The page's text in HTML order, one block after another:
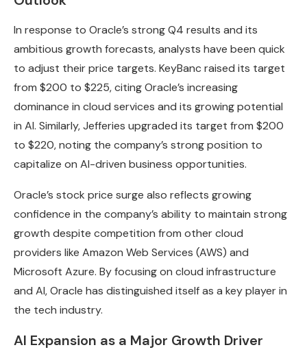
In response to Oracle’s strong Q4 results and its
ambitious growth forecasts, analysts have been quick
to adjust their price targets. KeyBanc raised its target
from $200 to $225, citing Oracle’s increasing
dominance in cloud services and its growing potential
in AI. Similarly, Jefferies upgraded its target from $200
to $220, noting the company’s strong position to
capitalize on AI-driven business opportunities.
Oracle’s stock price surge also reflects growing
confidence in the company’s ability to maintain strong
growth despite competition from other cloud
providers like Amazon Web Services (AWS) and
Microsoft Azure. By focusing on cloud infrastructure
and AI, Oracle has distinguished itself as a key player in
the tech industry.
AI Expansion as a Major Growth Driver